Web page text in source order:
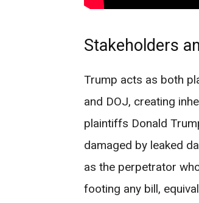
Stakeholders
Trump acts as both
and DOJ, creating
plaintiffs Donald
damaged by leaked
as the perpetrator
footing any bill,